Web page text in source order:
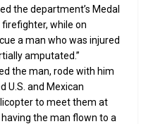
the department’s Medal
while on
a man who was injured
amputated.”
the man, rode with him
U.S. and Mexican
to meet them at
the man flown to a